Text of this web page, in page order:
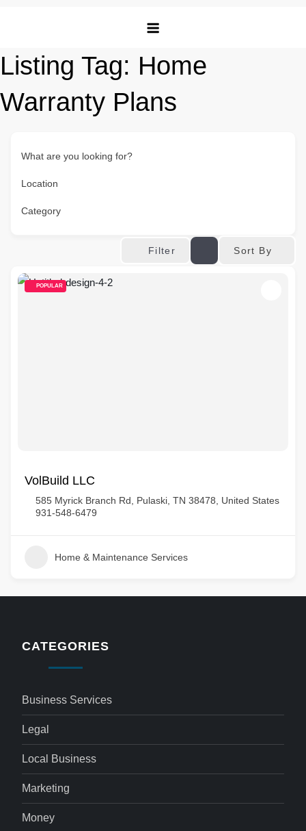
Listing Tag: Home
Warranty Plans
What are you looking for?
Location
Category
Filter Sort By
POPULAR
VolBuild LLC
585 Myrick Branch Rd, Pulaski, TN 38478, United States
931-548-6479
Home & Maintenance Services
CATEGORIES
Business Services
Legal
Local Business
Marketing
Money